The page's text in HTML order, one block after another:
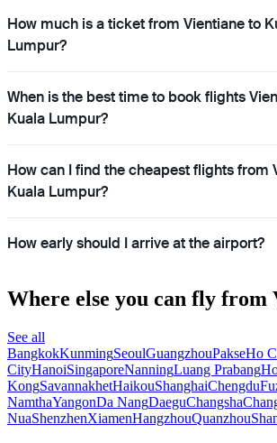
How much is a ticket from Vientiane to
Lumpur?
When is the best time to book flights
Kuala Lumpur?
How can I find the cheapest flights from
Kuala Lumpur?
How early should I arrive at the airport?
Where else you can fly from
See all
BangkokKunmingSeoulGuangzhouPakseHo
CityHanoiSingaporeNanningLuang Prabang
KongSavannakhetHaikouShanghaiChengdu
NamthaYangonDa NangDaeguChangsha
NuaShenzhenXiamenHangzhouQuanzhou